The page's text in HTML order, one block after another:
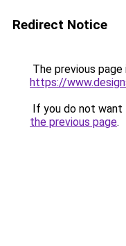
Redirect Notice
The previous
https://
If you do not want
the previous page.